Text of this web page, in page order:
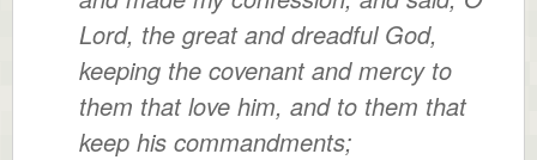
Lord, the great and dreadful God,
keeping the covenant and mercy to
them that love him, and to them that
keep his commandments;